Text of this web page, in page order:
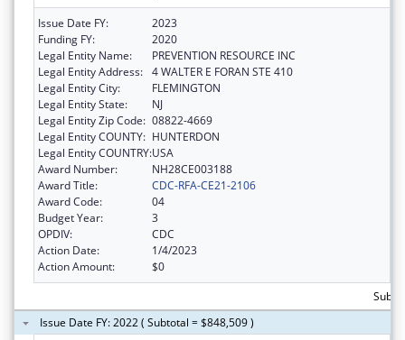
Issue Date FY:
2023
Funding FY:
2020
Legal Entity Name:
PREVENTION RESOURCE INC
Legal Entity Address: 4 WALTER E FORAN STE 410
Legal Entity City:
FLEMINGTON
Legal Entity State:
NJ
Legal Entity Zip Code: 08822-4669
Legal Entity COUNTY: HUNTERDON
Legal Entity COUNTRY:USA
Award Number:
NH28CE003188
Award Title:
CDC-RFA-CE21-2106
Award Code:
04
Budget Year:
3
OPDIV:
CDC
Action Date:
1/4/2023
Action Amount:
$0
Issue Date FY: 2022 ( Subtotal = $848,509 )